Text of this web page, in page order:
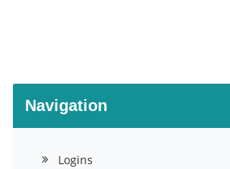
Navigation
Logins